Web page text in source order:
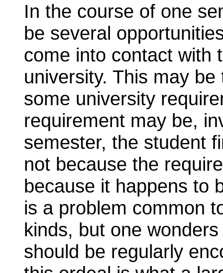
In the course of one
be several
come into contact with
university. This may
some university
requirement may be,
semester, the student
not because the
because it happens to
is a problem common
kinds, but one
should be regularly